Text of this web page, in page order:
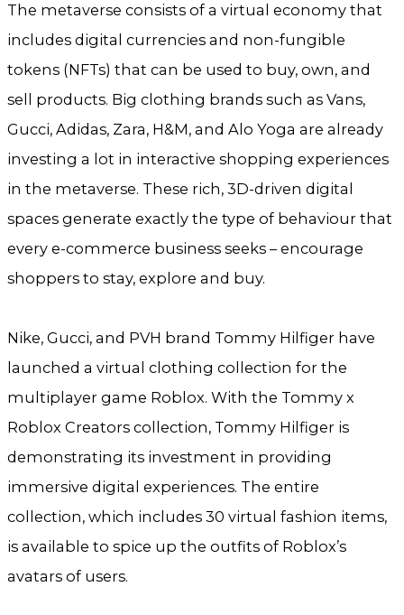
The metaverse consists of a virtual economy that
includes digital currencies and non-fungible
tokens (NFTs) that can be used to buy, own, and
sell products. Big clothing brands such as Vans,
Gucci, Adidas, Zara, H&M, and Alo Yoga are already
investing a lot in interactive shopping experiences
in the metaverse. These rich, 3D-driven digital
spaces generate exactly the type of behaviour that
every e-commerce business seeks – encourage
shoppers to stay, explore and buy.
Nike, Gucci, and PVH brand Tommy Hilfiger have
launched a virtual clothing collection for the
multiplayer game Roblox. With the Tommy x
Roblox Creators collection, Tommy Hilfiger is
demonstrating its investment in providing
immersive digital experiences. The entire
collection, which includes 30 virtual fashion items,
is available to spice up the outfits of Roblox’s
avatars of users.